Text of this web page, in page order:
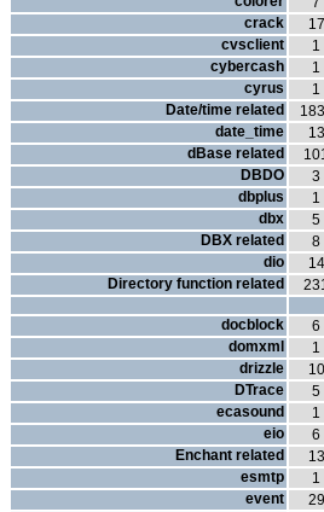
crack 17
cvsclient 1
cybercash 1
cyrus 1
Date/time related
date_time 13
dBase related
DBDO 3
dbplus 1
dbx 5
DBX related 8
dio 14
Directory function related
docblock
6
domxml 1
drizzle 10
DTrace 5
ecasound 1
eio 6
Enchant related 13
esmtp 1
event 29